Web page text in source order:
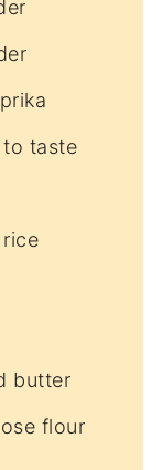
to taste
butter
flour